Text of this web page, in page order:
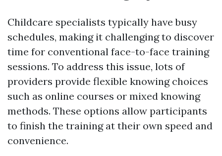
Childcare specialists typically have busy
schedules, making it challenging to discover
time for conventional face-to-face training
sessions. To address this issue, lots of
providers provide flexible knowing choices
such as online courses or mixed knowing
methods. These options allow participants
to finish the training at their own speed and
convenience.